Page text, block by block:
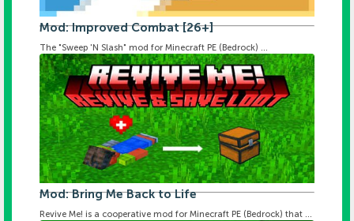
Mod: Improved Combat [26+]
The "Sweep 'N Slash" mod for Minecraft PE (Bedrock) ...
Mod: Bring Me Back to Life
Revive Me! is a cooperative mod for Minecraft PE (Bedrock) that ...